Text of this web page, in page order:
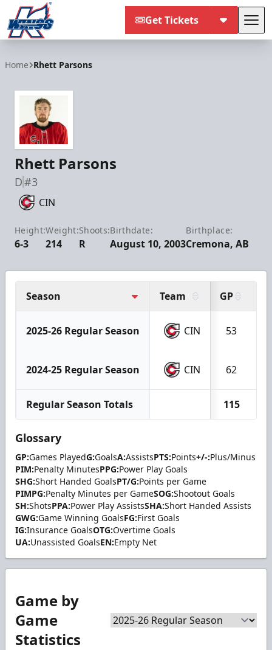
Get Tickets
Home Rhett Parsons
Rhett Parsons
D#3
CIN
Height:
6-3
Weight:
214
Shoots:
R
Birthdate:
August 10, 2003
Birthplace:
Cremona, AB
Season Team GP
2025-26 Regular Season CIN 53
2024-25 Regular Season CIN 62
Regular Season Totals 115
Glossary
GP:Games PlayedG:GoalsA:AssistsPTS:Points+/-:Plus/Minus
PIM:Penalty MinutesPPG:Power Play Goals
SHG:Short Handed GoalsPT/G:Points per Game
PIMPG:Penalty Minutes per GameSOG:Shootout Goals
SH:ShotsPPA:Power Play AssistsSHA:Short Handed Assists
GWG:Game Winning GoalsFG:First Goals
IG:Insurance GoalsOTG:Overtime Goals
UA:Unassisted GoalsEN:Empty Net
Game by
Game
Statistics